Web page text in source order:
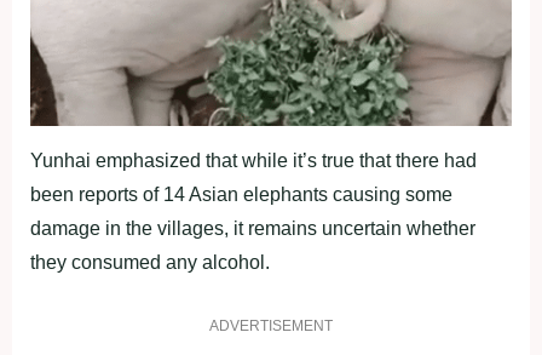
Yunhai emphasized that while it’s true that there had
been reports of 14 Asian elephants causing some
damage in the villages, it remains uncertain whether
they consumed any alcohol.
ADVERTISEMENT